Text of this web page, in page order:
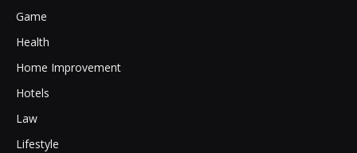
Game
Health
Home Improvement
Hotels
Law
Lifestyle